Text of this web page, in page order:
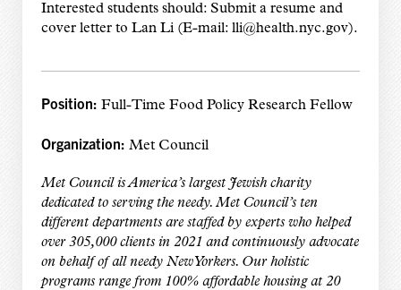
Interested students should: Submit a resume and
cover letter to Lan Li (E-mail: lli@health.nyc.gov).
Position: Full-Time Food Policy Research Fellow
Organization: Met Council
Met Council is America’s largest Jewish charity
dedicated to serving the needy. Met Council’s ten
different departments are staffed by experts who helped
over 305,000 clients in 2021 and continuously advocate
on behalf of all needy New Yorkers. Our holistic
programs range from 100% affordable housing at 20